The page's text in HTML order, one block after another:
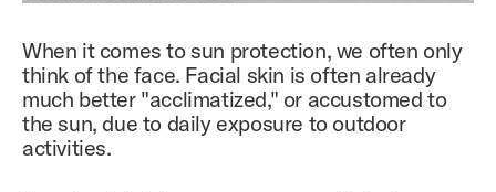
When it comes to sun protection, we often only
think of the face. Facial skin is often already
much better "acclimatized," or accustomed to
the sun, due to daily exposure to outdoor
activities.